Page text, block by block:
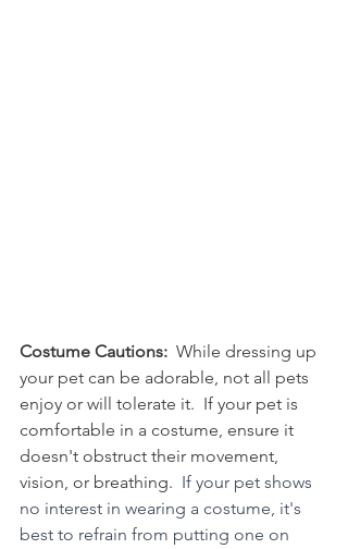
Costume Cautions:
  While dressing up
your pet can be adorable, not all pets
enjoy or will tolerate it.  If your pet is
comfortable in a costume, ensure it
doesn't obstruct their movement,
vision, or breathing. If your pet shows
no interest in wearing a costume, it's
best to refrain from putting one on